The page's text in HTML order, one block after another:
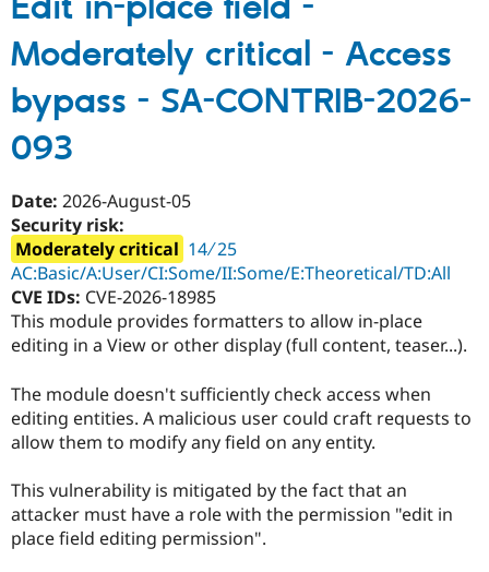
Drupal for
Recipes
Security
Drupal
-
Moderately
critical
-
Cross
-
SA-
CONTRIB-
2026-
094
Edit in-place field -
Moderately critical - Access
bypass - SA-CONTRIB-2026-
093
Date: 2026-August-05
Security risk:
Moderately critical 14 ∕ 25
AC:Basic/A:User/CI:Some/II:Some/E:Theoretical/TD:All
CVE IDs: CVE-2026-18985
This module provides formatters to allow in-place
editing in a View or other display (full content, teaser...).
The module doesn't sufficiently check access when
editing entities. A malicious user could craft requests to
allow them to modify any field on any entity.
This vulnerability is mitigated by the fact that an
attacker must have a role with the permission "edit in
place field editing permission".